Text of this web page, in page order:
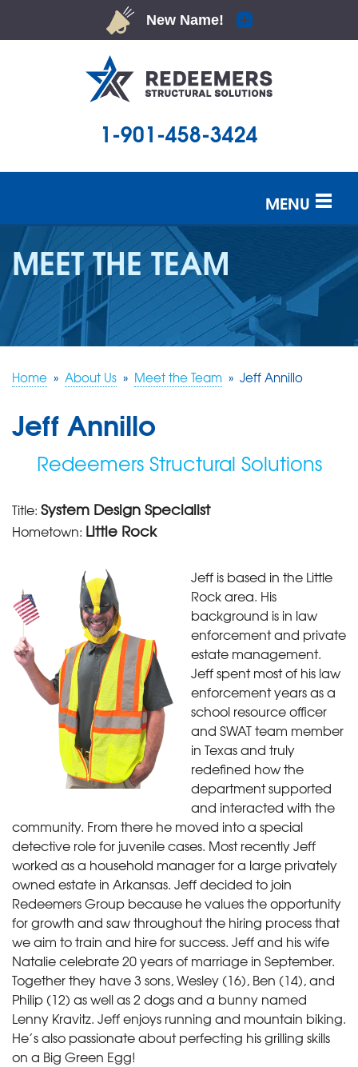
1-901-458-3424
MENU
SERVICES
OUR WORK
ABOUT US
SERVICE AREA
FREE ESTIMATE
MEET THE TEAM
Home » About Us » Meet the Team » Jeff Annillo
Jeff Annillo
Redeemers Structural Solutions
Title: System Design Specialist
Hometown: Little Rock
Jeff is based in the Little
Rock area. His
background is in law
enforcement and private
estate management.
Jeff spent most of his law
enforcement years as a
school resource officer
and SWAT team member
in Texas and truly
redefined how the
department supported
and interacted with the
community. From there he moved into a special
detective role for juvenile cases. Most recently Jeff
worked as a household manager for a large privately
owned estate in Arkansas. Jeff decided to join
Redeemers Group because he values the opportunity
for growth and saw throughout the hiring process that
we aim to train and hire for success. Jeff and his wife
Natalie celebrate 20 years of marriage in September.
Together they have 3 sons, Wesley (16), Ben (14), and
Philip (12) as well as 2 dogs and a bunny named
Lenny Kravitz. Jeff enjoys running and mountain biking.
He’s also passionate about perfecting his grilling skills
on a Big Green Egg!